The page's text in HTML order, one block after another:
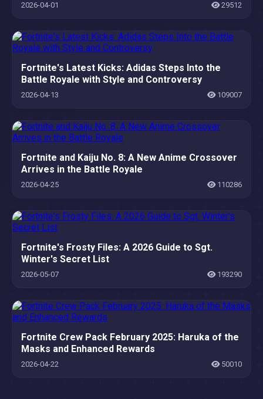
2026-04-01 29512
Fortnite's Latest Kicks: Adidas Steps Into the
Battle Royale with Style and Controversy
2026-04-13 109007
Fortnite and Kaiju No. 8: A New Anime Crossover
Arrives in the Battle Royale
2026-04-25 110286
Fortnite's Frosty Files: A 2026 Guide to Sgt.
Winter's Secret List
2026-05-07 193290
Fortnite Crew Pack February 2025: Haruka of the
Masks and Enhanced Rewards
2026-04-22 50010